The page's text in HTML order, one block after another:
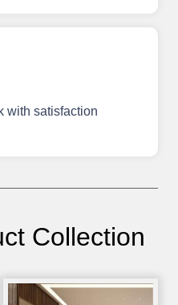
with satisfaction
Collection